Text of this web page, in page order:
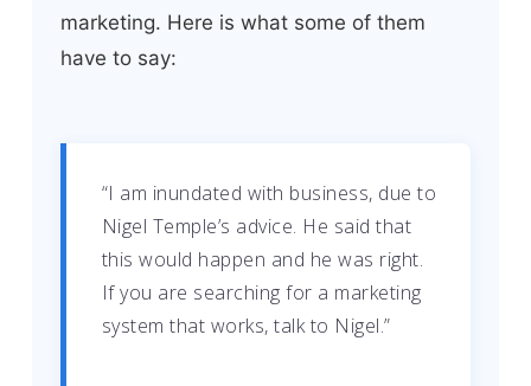
marketing. Here is what some of them
have to say:
“I am inundated with business, due to
Nigel Temple’s advice. He said that
this would happen and he was right.
If you are searching for a marketing
system that works, talk to Nigel.”